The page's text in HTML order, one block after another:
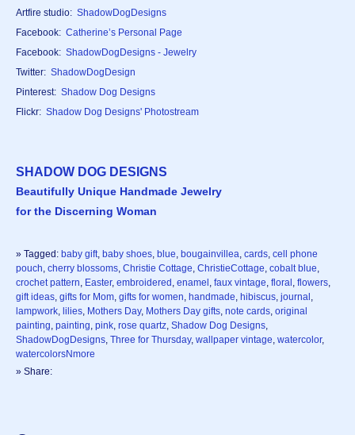
Artfire studio: ShadowDogDesigns
Facebook: Catherine’s Personal Page
Facebook: ShadowDogDesigns - Jewelry
Twitter: ShadowDogDesign
Pinterest: Shadow Dog Designs
Flickr: Shadow Dog Designs' Photostream
SHADOW DOG DESIGNS
Beautifully Unique Handmade Jewelry
for the Discerning Woman
» Tagged: baby gift, baby shoes, blue, bougainvillea, cards, cell phone
pouch, cherry blossoms, Christie Cottage, ChristieCottage, cobalt blue,
crochet pattern, Easter, embroidered , enamel , faux vintage, floral , flowers,
gift ideas, gifts for Mom, gifts for women, handmade, hibiscus, journal ,
lampwork, lilies, Mothers Day, Mothers Day gifts, note cards, original
painting, painting, pink, rose quartz, Shadow Dog Designs,
ShadowDogDesigns, Three for Thursday, wallpaper vintage, watercolor,
watercolorsNmore
» Share: